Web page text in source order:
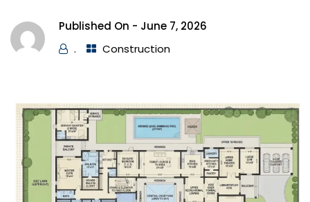
Published On - June 7, 2026
.
Construction